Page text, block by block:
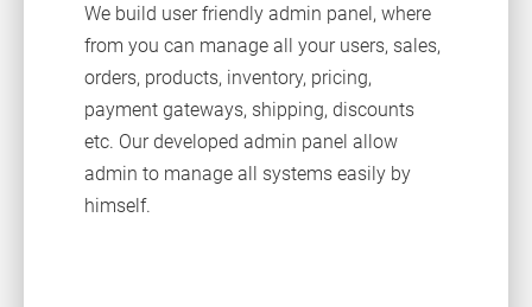
We build user friendly admin panel, where
from you can manage all your users, sales,
orders, products, inventory, pricing,
payment gateways, shipping, discounts
etc. Our developed admin panel allow
admin to manage all systems easily by
himself.